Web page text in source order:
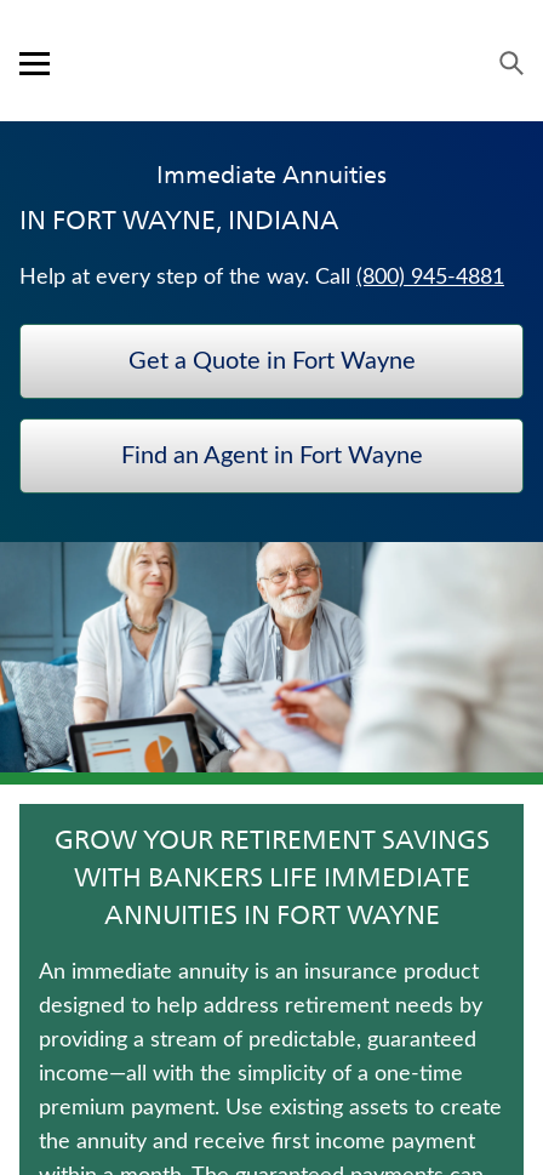
Open mobile menu
PRODUCTS
SERVICE & SUPPORT
CAREERS
BANKERS LIFE SECURITIES
TRADITIONAL FIXED ANNUITIES
JUVENILE WHOLE LIFE INSURANCE
FIXED INDEXED ANNUITIES
TERM LIFE INSURANCE
LIFE INSURANCE
HOSPITAL INDEMNITY INSURANCE
CRITICAL ILLNESS INSURANCE
WHOLE LIFE INSURANCE
ANNUITIES
MEDICARE SUPPLEMENT INSURANCE
LONG-TERM CARE INSURANCE
Immediate Annuities
IN FORT WAYNE, INDIANA
Help at every step of the way. Call (800) 945-4881
Get a Quote in Fort Wayne
Find an Agent in Fort Wayne
GROW YOUR RETIREMENT SAVINGS
WITH BANKERS LIFE IMMEDIATE
ANNUITIES IN FORT WAYNE
An immediate annuity is an insurance product
designed to help address retirement needs by
providing a stream of predictable, guaranteed
income—all with the simplicity of a one-time
premium payment. Use existing assets to create
the annuity and receive first income payment